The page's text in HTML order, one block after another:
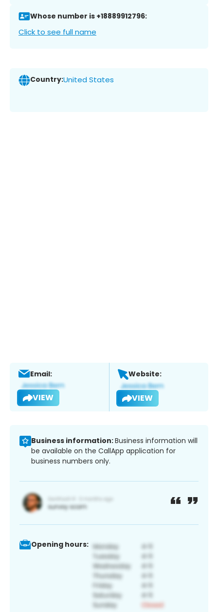
Whose number is +18889912796:
Click to see full name
Country:United States
Email:
VIEW
Website:
VIEW
Business information:Business information will
be available on the CallApp application for
business numbers only.
Opening hours: